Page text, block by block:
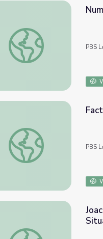
Number Sense and
PBS
Factors Driving up the
PBS
Joachim von Braun on